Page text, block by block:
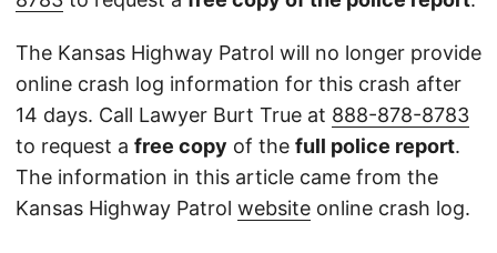
The Kansas Highway Patrol will no longer provide
online crash log information for this crash after
14 days. Call Lawyer Burt True at 888-878-8783
to request a free copy of the full police report.
The information in this article came from the
Kansas Highway Patrol website online crash log.